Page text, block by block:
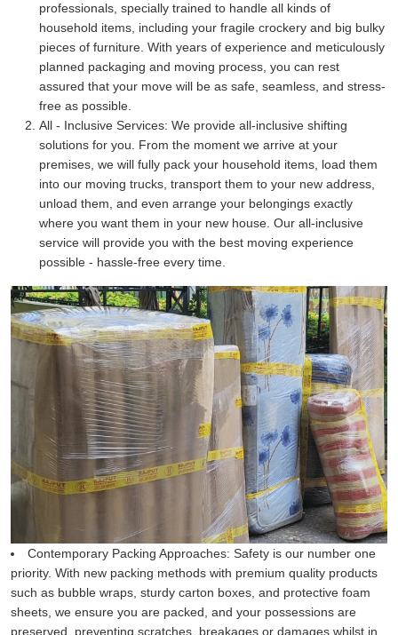
professionals, specially trained to handle all kinds of
household items, including your fragile crockery and big bulky
pieces of furniture. With years of experience and meticulously
planned packaging and moving process, you can rest
assured that your move will be as safe, seamless, and stress-
free as possible.
All - Inclusive Services: We provide all-inclusive shifting
solutions for you. From the moment we arrive at your
premises, we will fully pack your household items, load them
into our moving trucks, transport them to your new address,
unload them, and even arrange your belongings exactly
where you want them in your new house. Our all-inclusive
service will provide you with the best moving experience
possible - hassle-free every time.
Contemporary Packing Approaches: Safety is our number one
priority. With new packing methods with premium quality products
such as bubble wraps, sturdy carton boxes, and protective foam
sheets, we ensure you are packed, and your possessions are
preserved, preventing scratches, breakages or damages whilst in